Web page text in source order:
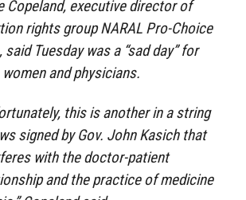
Copeland, executive director of
rights group NARAL Pro-Choice
said Tuesday was a “sad day” for
women and physicians.
this is another in a string
signed by Gov. John Kasich that
with the doctor-patient
and the practice of medicine